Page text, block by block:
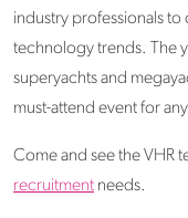
industry professionals
technology trends. The
superyachts and
must-attend event for
Come and see the VHR
recruitment needs.